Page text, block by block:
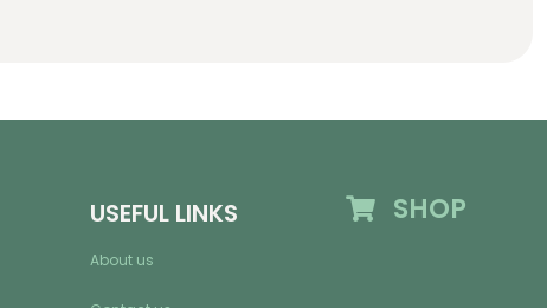
USEFUL LINKS
About us
SHOP